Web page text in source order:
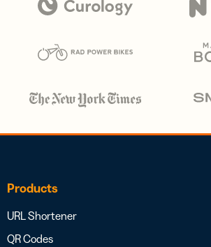
Products
URL Shortener
QR Codes